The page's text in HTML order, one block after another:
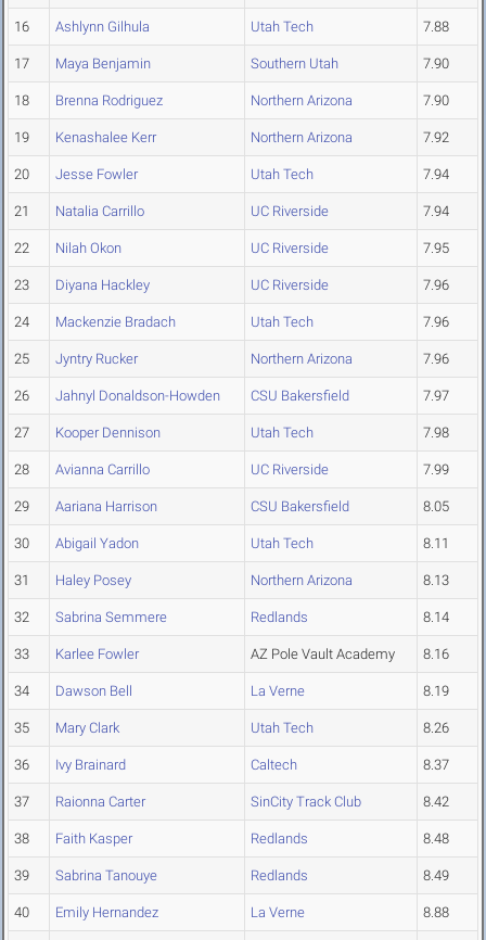
16 Ashlynn Gilhula Utah Tech 7.88
17 Maya Benjamin Southern Utah 7.90
18 Brenna Rodriguez Northern Arizona 7.90
19 Kenashalee Kerr Northern Arizona 7.92
20 Jesse Fowler Utah Tech 7.94
21 Natalia Carrillo UC Riverside 7.94
22 Nilah Okon UC Riverside 7.95
23 Diyana Hackley UC Riverside 7.96
24 Mackenzie Bradach Utah Tech 7.96
25 Jyntry Rucker Northern Arizona 7.96
26 Jahnyl Donaldson-Howden CSU Bakersfield 7.97
27 Kooper Dennison Utah Tech 7.98
28 Avianna Carrillo UC Riverside 7.99
29 Aariana Harrison CSU Bakersfield 8.05
30 Abigail Yadon Utah Tech 8.11
31 Haley Posey Northern Arizona 8.13
32 Sabrina Semmere Redlands 8.14
33 Karlee Fowler AZ Pole Vault Academy 8.16
34 Dawson Bell La Verne 8.19
35 Mary Clark Utah Tech 8.26
36 Ivy Brainard Caltech 8.37
37 Raionna Carter SinCity Track Club 8.42
38 Faith Kasper Redlands 8.48
39 Sabrina Tanouye Redlands 8.49
40 Emily Hernandez La Verne 8.88